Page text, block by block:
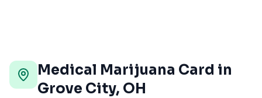
Medical Marijuana Card in
Grove City, OH